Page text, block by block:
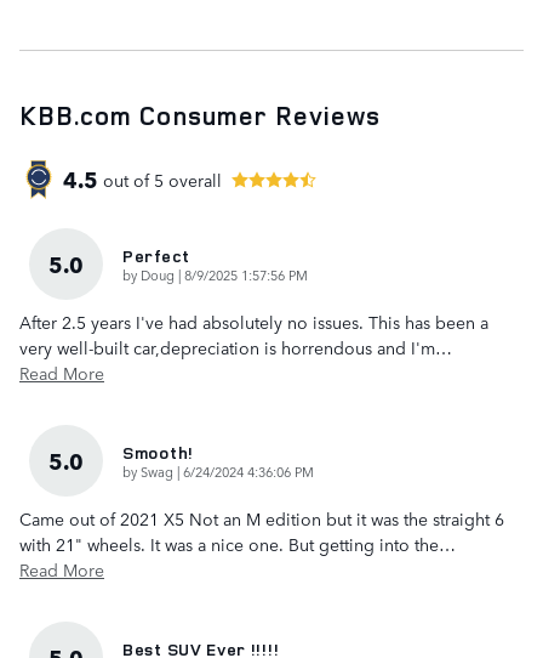
KBB.com Consumer Reviews
4.5 out of 5 overall
5.0 Perfect
by Doug |on
8/9/2025 1:57:56 PM
After 2.5 years I've had absolutely no issues. This has been a
very well-built car,depreciation is horrendous and I'm…
Read More
5.0 Smooth!
bySwag |on
6/24/2024 4:36:06 PM
Came out of 2021 X5 Not an M edition but it was the straight 6
with 21" wheels. It was a nice one. But getting into the…
Read More
Best SUV Ever !!!!!